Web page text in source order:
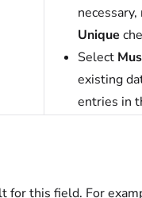
Unique
Select
existing
entries in
this field. For